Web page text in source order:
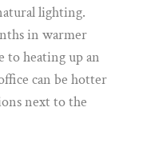
lighting.
in warmer
to heating up an
can be hotter
next to the